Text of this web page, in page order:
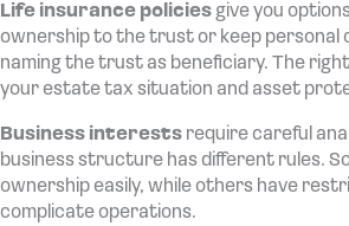
Life insurance policies give you
ownership to the trust or keep personal
naming the trust as beneficiary. The
your estate tax situation and asset
Business interests require careful
business structure has different rules.
ownership easily, while others have
complicate operations.